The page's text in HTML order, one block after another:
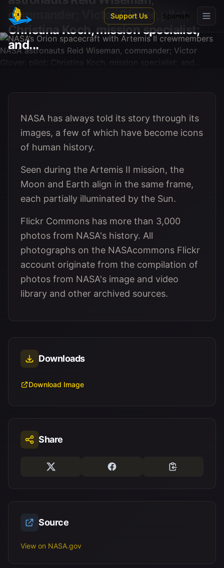
Skip to main content
Support Us Spanish
commander; Victor Glover, pilot;
Christina Koch, mission specialist;
and...
NASA has always told its story through its
images, a few of which have become icons
of human history.
Seen during the Artemis II mission, the
Moon and Earth align in the same frame,
each partially illuminated by the Sun.
Flickr Commons has more than 3,000
photos from NASA's history. All
photographs on the NASAcommons Flickr
account originate from the compilation of
photos from NASA's image and video
library and other archived sources.
Downloads
Download Image
Share
Source
View on NASA.gov